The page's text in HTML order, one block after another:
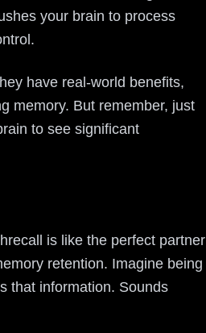
your brain to process
have real-world benefits,
memory. But remember, just
to see significant
is like the perfect partner
retention. Imagine being
that information. Sounds